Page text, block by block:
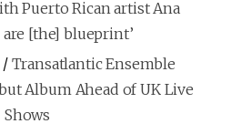
Puerto Rican artist Ana
are [the] blueprint’
Transatlantic Ensemble
Album Ahead of UK Live
Shows